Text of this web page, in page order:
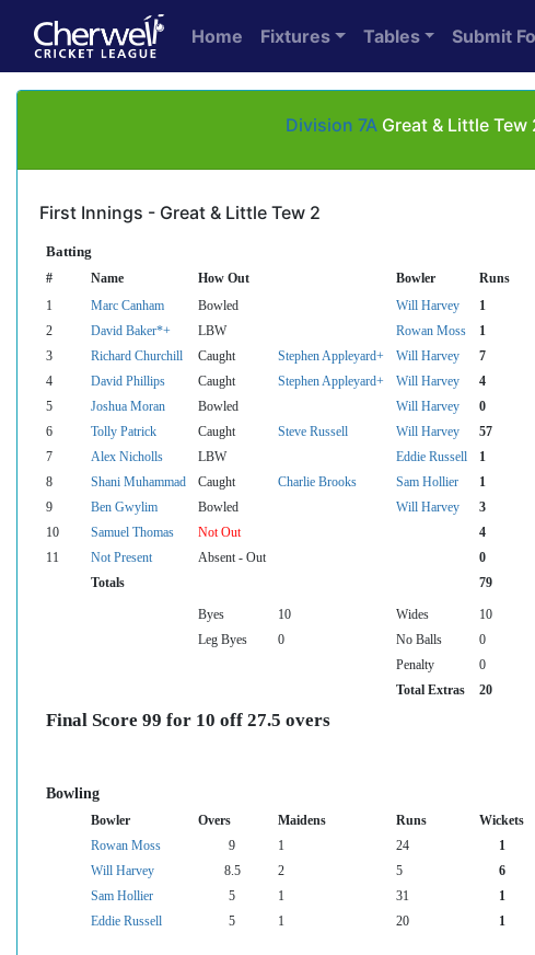
Home Fixtures Tables Submit
Division 7A Great & Little
First Innings - Great & Little Tew 2
Batting
# Name How Out Bowler Runs
1 Marc Canham Bowled Will Harvey 1
2
David Baker*+ LBW Rowan Moss 1
3
Richard Churchill Caught Stephen Appleyard+ Will Harvey 7
4
David Phillips Caught Stephen Appleyard+ Will Harvey 4
5
Joshua Moran Bowled Will Harvey 0
6
Tolly Patrick Caught Steve Russell Will Harvey 57
7
Alex Nicholls LBW Eddie Russell 1
8
Shani Muhammad Caught Charlie Brooks Sam Hollier 1
9
Ben Gwylim Bowled Will Harvey 3
10
Samuel Thomas Not Out 4
11
Not Present Absent - Out
0
Totals
79
Byes 10 Wides
10
Leg Byes
0 No Balls
0
Penalty
0
Total Extras
20
Final Score 99 for 10 off 27.5 overs
Bowling
Bowler Overs Maidens Runs Wickets
Rowan Moss
9 1 24 1
Will Harvey
8.5 2 5 6
Sam Hollier
5 1 31 1
Eddie Russell
5 1 20 1